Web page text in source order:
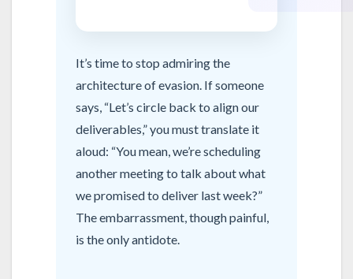
It’s time to stop admiring the
architecture of evasion. If someone
says, “Let’s circle back to align our
deliverables,” you must translate it
aloud: “You mean, we’re scheduling
another meeting to talk about what
we promised to deliver last week?”
The embarrassment, though painful,
is the only antidote.